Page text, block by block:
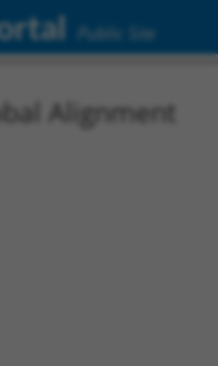
Public Site
Alignment